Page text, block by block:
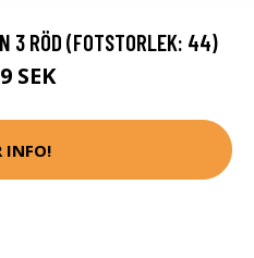
3 RÖD (FOTSTORLEK: 44)
SEK
INFO!